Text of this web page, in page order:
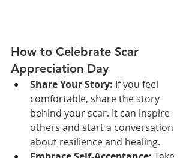
How to Celebrate Scar
Appreciation Day
Share Your Story: If you feel
comfortable, share the story
behind your scar. It can inspire
others and start a conversation
about resilience and healing.